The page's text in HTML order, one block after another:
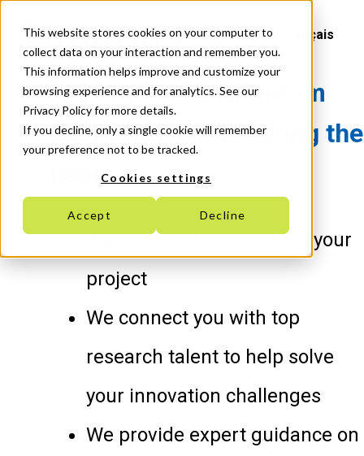
This website stores cookies on your computer to
collect data on your interaction and remember you.
This information helps improve and customize your
browsing experience and for analytics. See our
Privacy Policy for more details.
If you decline, only a single cookie will remember
your preference not to be tracked.
Cookies settings
Accept Decline
Français
Work with top Quantum
talent without breaking the
bank
We co-invest up to 50% in your
project
We connect you with top
research talent to help solve
your innovation challenges
We provide expert guidance on